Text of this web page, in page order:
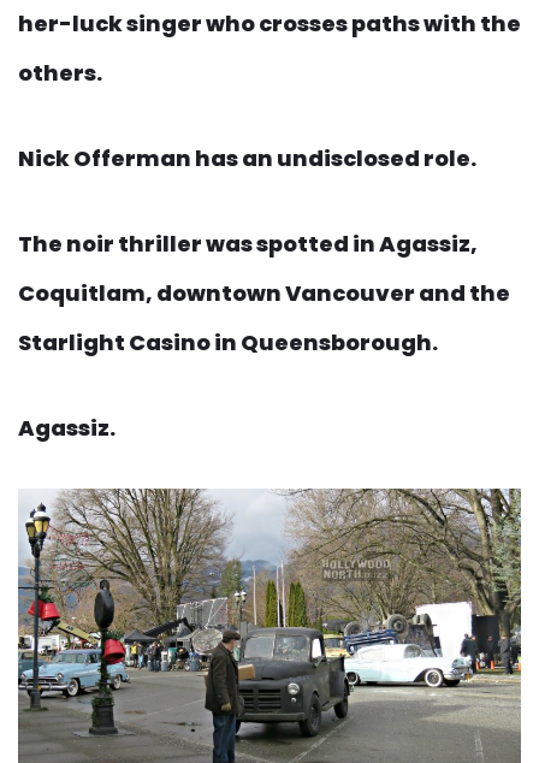
her-luck singer who crosses paths with the
others.
Nick Offerman has an undisclosed role.
The noir thriller was spotted in Agassiz,
Coquitlam, downtown Vancouver and the
Starlight Casino in Queensborough.
Agassiz.